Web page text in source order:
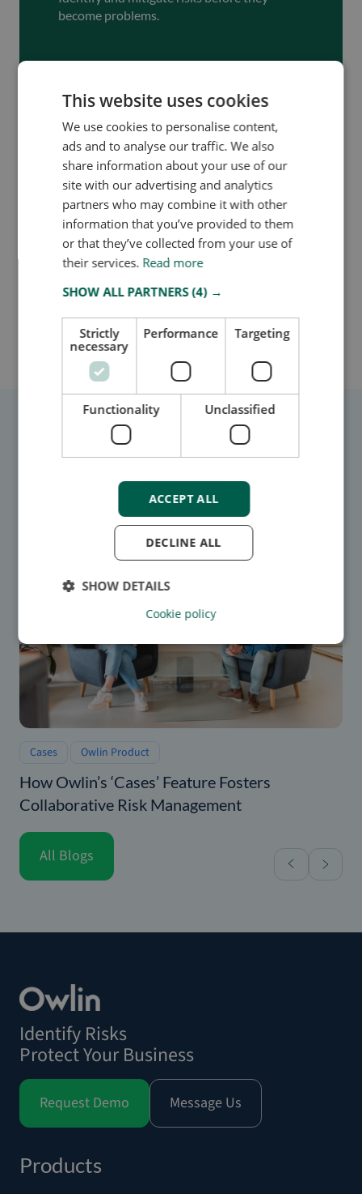
become problems.
Schedule Demo
Related blogs
Cases Owlin Product
How Owlin’s ‘Cases’ Feature Fosters
Collaborative Risk Management
All Blogs
Identify Risks
Protect Your Business
Request Demo Message Us
Products
This website uses cookies
We use cookies to personalise content,
ads and to analyse our traffic. We also
share information about your use of our
site with our advertising and analytics
partners who may combine it with other
information that you’ve provided to them
or that they’ve collected from your use of
their services. Read more
SHOW ALL PARTNERS(4) →
Strictly
necessary
Performance Targeting
Functionality Unclassified
ACCEPT ALL
DECLINE ALL
SHOW DETAILS
Cookie policy